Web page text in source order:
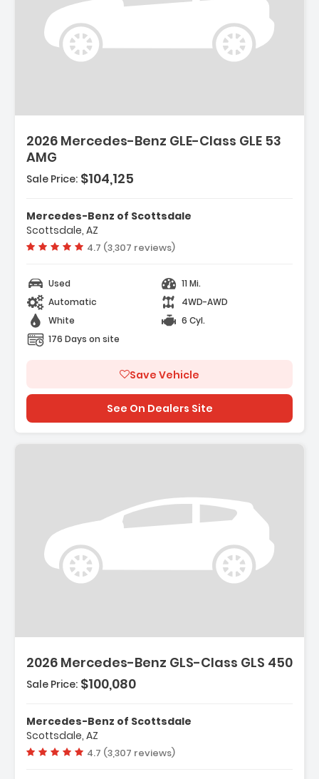
2026 Mercedes-Benz GLE-Class GLE 53
AMG
Sale Price: $104,125
Mercedes-Benz of Scottsdale
Scottsdale, AZ
Vehicle rating:
4.7 (3,307 reviews)
Used
11 Mi.
Automatic
4WD-AWD
White
6 Cyl.
176 Days on site
Save Vehicle
See On Dealers Site
2026 Mercedes-Benz GLS-Class GLS 450
Sale Price: $100,080
Mercedes-Benz of Scottsdale
Scottsdale, AZ
Vehicle rating:
4.7 (3,307 reviews)